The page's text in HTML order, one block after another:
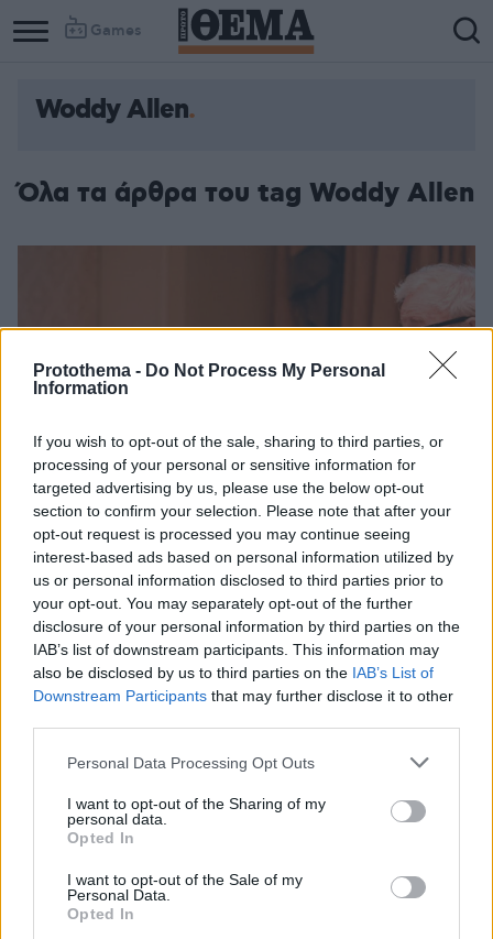
Protothema - Do Not Process My Personal
Information
If you wish to opt-out of the sale, sharing to third parties, or
processing of your personal or sensitive information for
targeted advertising by us, please use the below opt-out
section to confirm your selection. Please note that after your
opt-out request is processed you may continue seeing
interest-based ads based on personal information utilized by
us or personal information disclosed to third parties prior to
your opt-out. You may separately opt-out of the further
disclosure of your personal information by third parties on the
IAB’s list of downstream participants. This information may
also be disclosed by us to third parties on the IAB’s List of
Downstream Participants that may further disclose it to other
Please note that this website/app uses one or more Google
not limited to your visit or usage behaviour. You may click to
grant or deny consent to Google and its third-party tags to
use your data for below specified purposes in below Google
consent section.
Personal Data Processing Opt Outs
I want to opt-out of the Sharing of my
personal data.
Opted In
I want to opt-out of the Sale of my
Personal Data.
Opted In
Games
Woddy Allen
Όλα τα άρθρα του tag Woddy Allen
Ο Γούντι Αλεν στον Δανίκα - «Πάντα ποθούμε αυτό που
δεν έχουμε: Τη γυναίκα του άλλου»
Με αφορμή την παρουσία του στην Αθήνα για την
πρεμιέρα του «Coup de Chance» και τη συναυλία του
μιλάει για την ανωτερότητα του ευρωπαϊκού
κινηματογράφου: Γνωρίζει το «Ζ» του Γαβρά, δεν έχει
δει Λάνθιμο - Γιατί δεν έχει γυρίσει κανένα φιλμ στην
19.09.2023, 21:00 57